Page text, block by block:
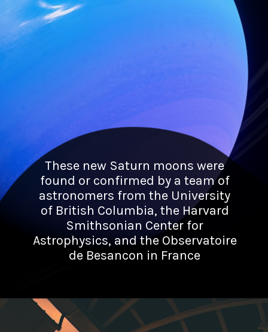
These new Saturn moons were
found or confirmed by a team of
astronomers from the University
of British Columbia, the Harvard
Smithsonian Center for
Astrophysics, and the Observatoire
de Besancon in France